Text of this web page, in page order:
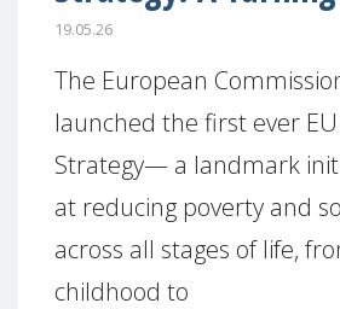
19.05.26
The European
launched the first ever
Strategy— a landmark
at reducing poverty and
across all stages of life,
childhood to